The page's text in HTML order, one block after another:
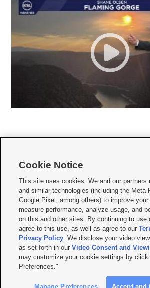
     
Mobile Apps| Newsletter|Advertise|Contact Us|
Privacy Statement Video Consent
Do Not Sell or Share My Data|EEO Public File Report|
KSL FM Radio FCC Public File|KSL AM Radio FCC
Closed Captioning Assistance
© 2026KSL Media| KSL Broadcasting Salt Lake City
by KSL Media - a Deseret Media Company
Cookie Notice
This site uses cookies. We and our partners
and similar technologies (including the Meta
Google Pixel, among others) to improve your
measure performance, analyze usage, and
on this and other sites. By continuing to use
agree to this use, as well as agree to our
Privacy Policy. We disclose your video
as set forth in ourVideo Consent and
may customize your cookie settings by
Preferences."